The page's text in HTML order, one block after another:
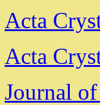
Acta
Acta
Journal